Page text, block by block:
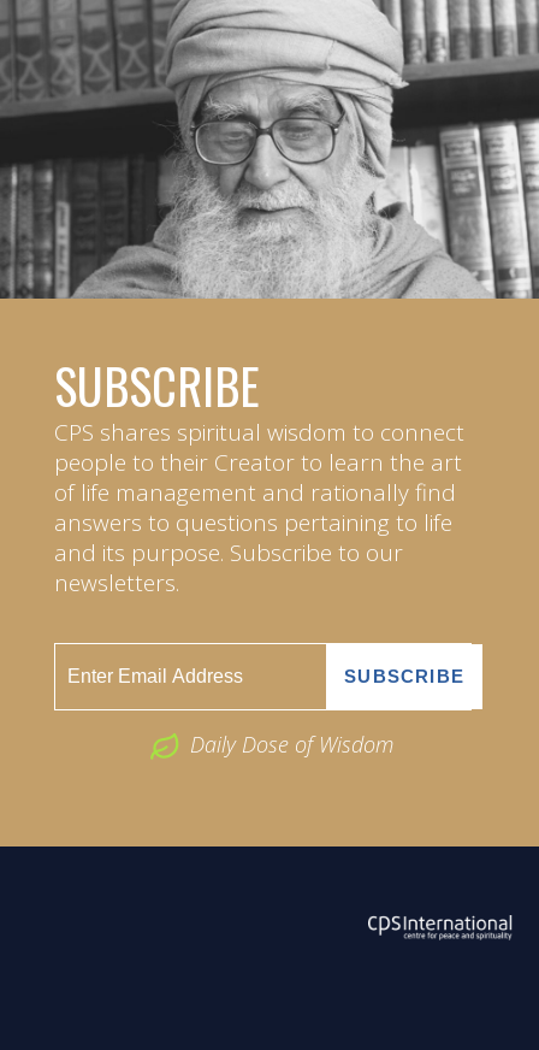
SUBSCRIBE
CPS shares spiritual wisdom to connect
people to their Creator to learn the art
of life management and rationally find
answers to questions pertaining to life
and its purpose. Subscribe to our
newsletters.
Daily Dose of Wisdom